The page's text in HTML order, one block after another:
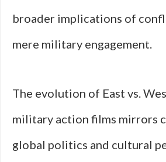
broader implications of
mere military engagement.
The evolution of East vs.
military action films mirrors
global politics and cultural